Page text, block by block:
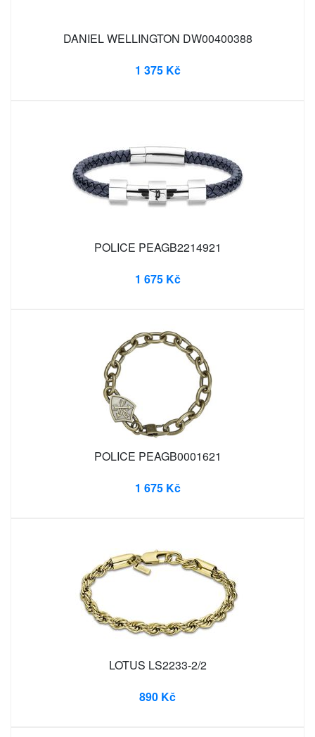
DANIEL WELLINGTON DW00400388
1 375 Kč
POLICE PEAGB2214921
1 675 Kč
POLICE PEAGB0001621
1 675 Kč
LOTUS LS2233-2/2
890 Kč